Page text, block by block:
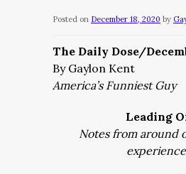
Posted on December 18, 2020 by
The Daily Dose/
By Gaylon Kent
America’s Funniest Guy
Leading
Notes from around